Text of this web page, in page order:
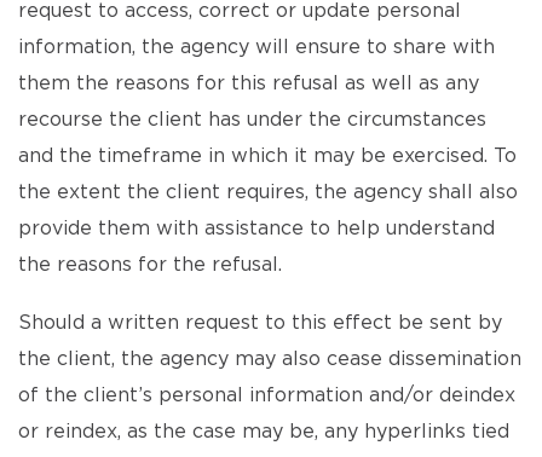
request to access, correct or update personal
information, the agency will ensure to share with
them the reasons for this refusal as well as any
recourse the client has under the circumstances
and the timeframe in which it may be exercised. To
the extent the client requires, the agency shall also
provide them with assistance to help understand
the reasons for the refusal.
Should a written request to this effect be sent by
the client, the agency may also cease dissemination
of the client’s personal information and/or deindex
or reindex, as the case may be, any hyperlinks tied